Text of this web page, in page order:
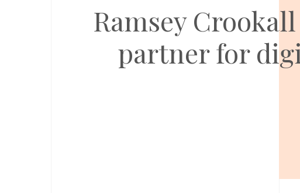
Ramsey
partner for